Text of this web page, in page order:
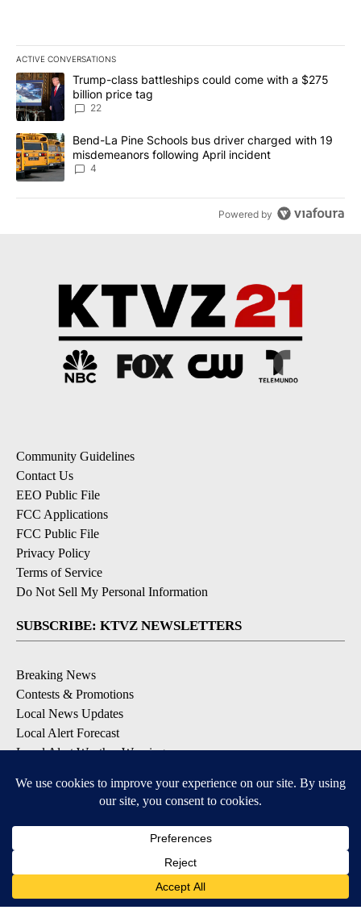
ACTIVE CONVERSATIONS
The following is a list of the most commented articles in the last
A trending article titled "Trump-class battleships could come
Trump-class battleships could come with a $275
billion price tag
22
A trending article titled "Bend-La Pine Schools bus driver
Bend-La Pine Schools bus driver charged with 19
misdemeanors following April incident
4
Powered by
Community Guidelines
Contact Us
EEO Public File
FCC Applications
FCC Public File
Privacy Policy
Terms of Service
Do Not Sell My Personal Information
SUBSCRIBE: KTVZ NEWSLETTERS
Breaking News
Contests & Promotions
Local News Updates
Local Alert Forecast
Local Alert Weather Warnings
DOWNLOAD: KTVZ APPS
Apple & Google Play Stores